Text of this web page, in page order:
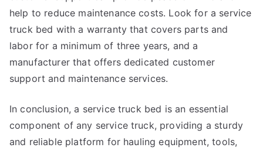
help to reduce maintenance costs. Look for a service
truck bed with a warranty that covers parts and
labor for a minimum of three years, and a
manufacturer that offers dedicated customer
support and maintenance services.
In conclusion, a service truck bed is an essential
component of any service truck, providing a sturdy
and reliable platform for hauling equipment, tools,